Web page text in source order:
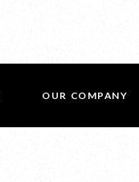
OUR COMPANY